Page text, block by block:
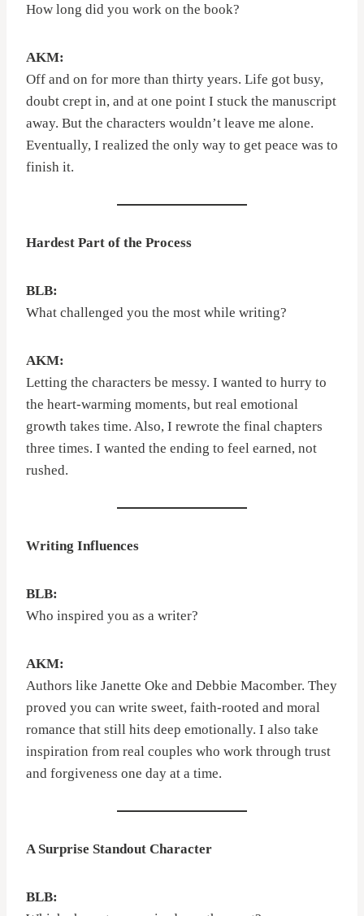
How long did you work on the book?
AKM:
Off and on for more than thirty years. Life got busy,
doubt crept in, and at one point I stuck the manuscript
away. But the characters wouldn’t leave me alone.
Eventually, I realized the only way to get peace was to
finish it.
Hardest Part of the Process
BLB:
What challenged you the most while writing?
AKM:
Letting the characters be messy. I wanted to hurry to
the heart-warming moments, but real emotional
growth takes time. Also, I rewrote the final chapters
three times. I wanted the ending to feel earned, not
rushed.
Writing Influences
BLB:
Who inspired you as a writer?
AKM:
Authors like Janette Oke and Debbie Macomber. They
proved you can write sweet, faith-rooted and moral
romance that still hits deep emotionally. I also take
inspiration from real couples who work through trust
and forgiveness one day at a time.
A Surprise Standout Character
BLB: